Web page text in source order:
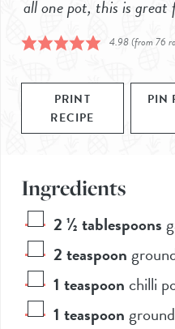
all one pot, this is great
4.98(from76
PRINT
RECIPE
PIN
Ingredients
2 ½tablespoons
2teaspoon
1 teaspoon chilli
1 teaspoon